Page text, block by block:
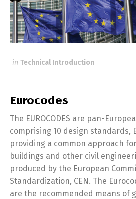
in Technical Introduction
Eurocodes
The EUROCODES are pan-
comprising 10 design standards,
providing a common approach
buildings and other civil
produced by the European
Standardization, CEN. The
are the recommended means of